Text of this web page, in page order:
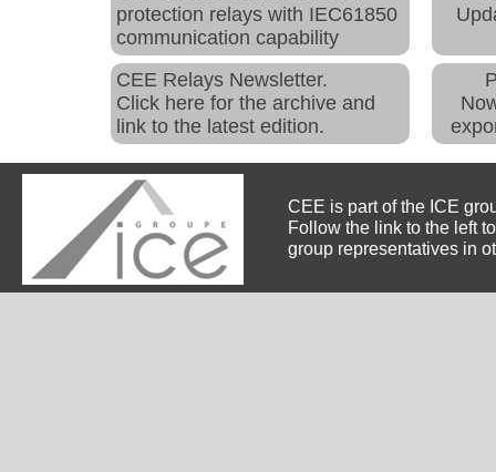
protection relays with IEC61850
communication capability
CEE Relays Newsletter.
Click here for the archive and
link to the latest edition.
CEE is part of the ICE
Follow the link to the left
group representatives in